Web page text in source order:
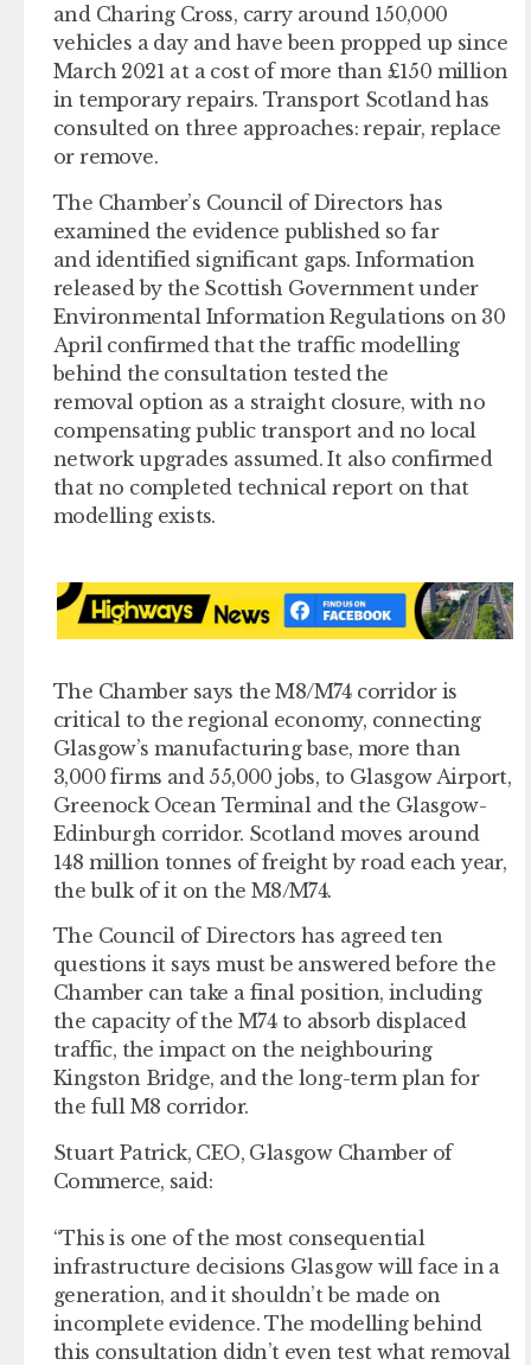
and Charing Cross, carry around 150,000
vehicles a day and have been propped up since
March 2021 at a cost of more than £150 million
in temporary repairs. Transport Scotland has
consulted on three approaches: repair, replace
or remove.
The Chamber’s Council of Directors has
examined the evidence published so far
and identified significant gaps. Information
released by the Scottish Government under
Environmental Information Regulations on 30
April confirmed that the traffic modelling
behind the consultation tested the
removal option as a straight closure, with no
compensating public transport and no local
network upgrades assumed. It also confirmed
that no completed technical report on that
modelling exists.
The Chamber says the M8/M74 corridor is
critical to the regional economy, connecting
Glasgow’s manufacturing base, more than
3,000 firms and 55,000 jobs, to Glasgow Airport,
Greenock Ocean Terminal and the Glasgow-
Edinburgh corridor. Scotland moves around
148 million tonnes of freight by road each year,
the bulk of it on the M8/M74.
The Council of Directors has agreed ten
questions it says must be answered before the
Chamber can take a final position, including
the capacity of the M74 to absorb displaced
traffic, the impact on the neighbouring
Kingston Bridge, and the long-term plan for
the full M8 corridor.
Stuart Patrick, CEO, Glasgow Chamber of
Commerce, said:
“This is one of the most consequential
infrastructure decisions Glasgow will face in a
generation, and it shouldn’t be made on
incomplete evidence. The modelling behind
this consultation didn’t even test what removal